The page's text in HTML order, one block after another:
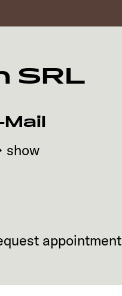
SRL
Mail
show
appointment